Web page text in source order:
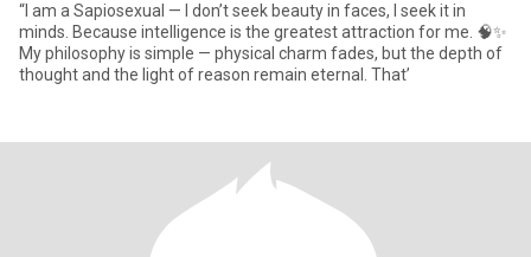
“I am a Sapiosexual — I don’t seek beauty in faces, I seek it in
minds. Because intelligence is the greatest attraction for me. 🧠✨
My philosophy is simple — physical charm fades, but the depth of
thought and the light of reason remain eternal. That’